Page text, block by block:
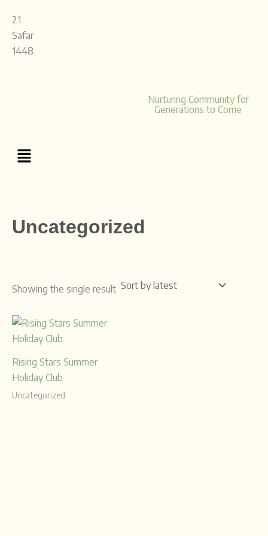
content
21
Safar
1448
Nurturing Community for
Generations to Come
Menu
Uncategorized
Showing the single result
Rising Stars Summer
Holiday Club
Uncategorized